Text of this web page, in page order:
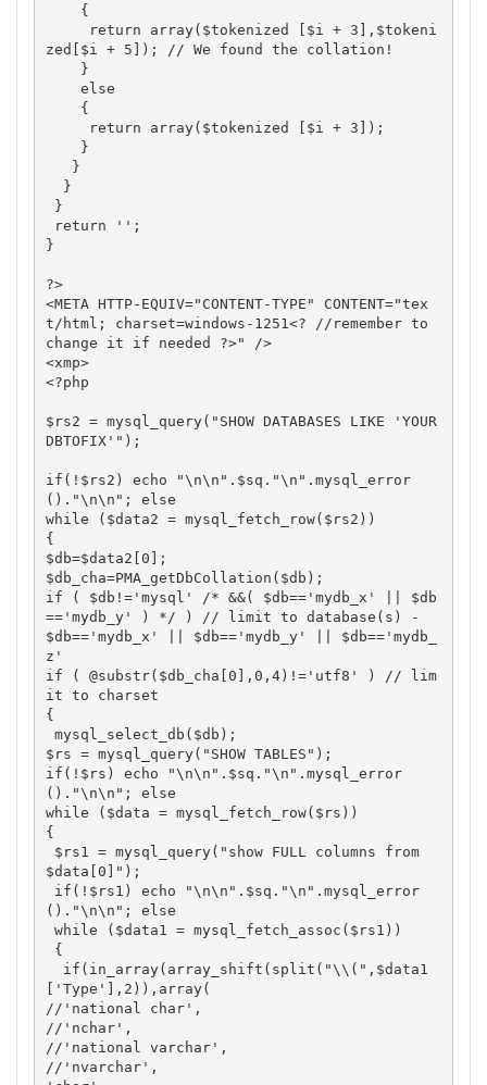
zed[$i + 5]); // We found the collation!
}
?>
<META HTTP-EQUIV="CONTENT-TYPE" CONTENT="tex
t/html; charset=windows-1251<? //remember to
change it if needed ?>" />
<xmp>
<?php
$rs2 = mysql_query("SHOW DATABASES LIKE 'YOUR
DBTOFIX'");
if(!$rs2) echo "\n\n".$sq."\n".mysql_error
()."\n\n"; else
while ($data2 = mysql_fetch_row($rs2))
{
$db=$data2[0];
$db_cha=PMA_getDbCollation($db);
if ( $db!='mysql' /* &&( $db=='mydb_x' || $db
=='mydb_y' ) */ ) // limit to database(s) -
$db=='mydb_x' || $db=='mydb_y' || $db=='mydb_
z'
if ( @substr($db_cha[0],0,4)!='utf8' ) // lim
it to charset
{
$rs = mysql_query("SHOW TABLES");
if(!$rs) echo "\n\n".$sq."\n".mysql_error
()."\n\n"; else
while ($data = mysql_fetch_row($rs))
{
$data[0]");
()."\n\n"; else
['Type'],2)),array(
//'national char',
//'nchar',
//'national varchar',
//'nvarchar',